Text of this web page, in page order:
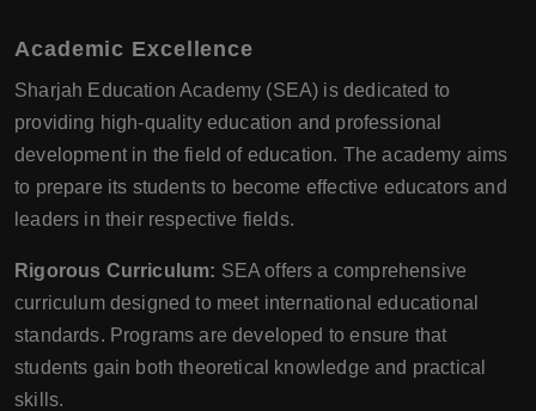
Academic Excellence
Sharjah Education Academy (SEA) is dedicated to
providing high-quality education and professional
development in the field of education. The academy aims
to prepare its students to become effective educators and
leaders in their respective fields.
Rigorous Curriculum: SEA offers a comprehensive
curriculum designed to meet international educational
standards. Programs are developed to ensure that
students gain both theoretical knowledge and practical
skills.